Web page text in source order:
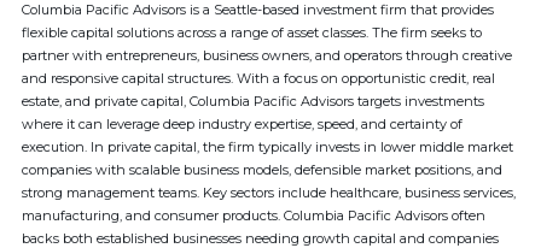
Columbia Pacific Advisors is a Seattle-based investment firm that provides
flexible capital solutions across a range of asset classes. The firm seeks to
partner with entrepreneurs, business owners, and operators through creative
and responsive capital structures. With a focus on opportunistic credit, real
estate, and private capital, Columbia Pacific Advisors targets investments
where it can leverage deep industry expertise, speed, and certainty of
execution. In private capital, the firm typically invests in lower middle market
companies with scalable business models, defensible market positions, and
strong management teams. Key sectors include healthcare, business services,
manufacturing, and consumer products. Columbia Pacific Advisors often
backs both established businesses needing growth capital and companies